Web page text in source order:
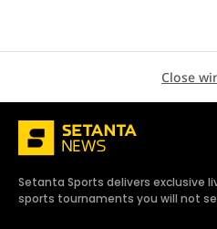
Close
Setanta Sports delivers exclusive
sports tournaments you will not